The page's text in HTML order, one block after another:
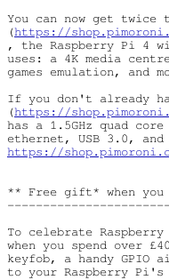
You can now get
(https://
, the Raspberry Pi 4
uses: a 4K media
games emulation, and
If you don't already
(https://
has a 1.5GHz quad
https://
** Free gift* when you
To celebrate
when you spend over
keyfob, a handy GPIO
to your Raspberry Pi's